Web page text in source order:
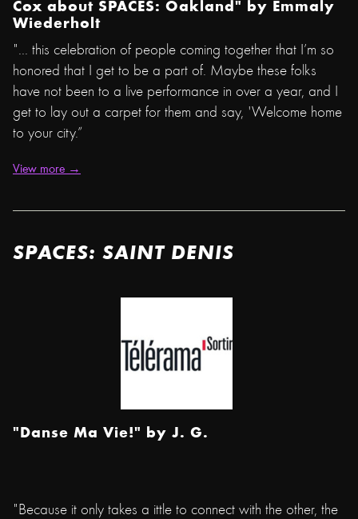
Cox about SPACES: Oakland" by Emmaly
Wiederholt
"... this celebration of people coming together that I’m so
honored that I get to be a part of. Maybe these folks
have not been to a live performance in over a year, and I
get to lay out a carpet for them and say, 'Welcome home
to your city.”
View more →
SPACES: SAINT DENIS
"Danse Ma Vie!" by J. G.
"Because it only takes a ittle to connect with the other, the